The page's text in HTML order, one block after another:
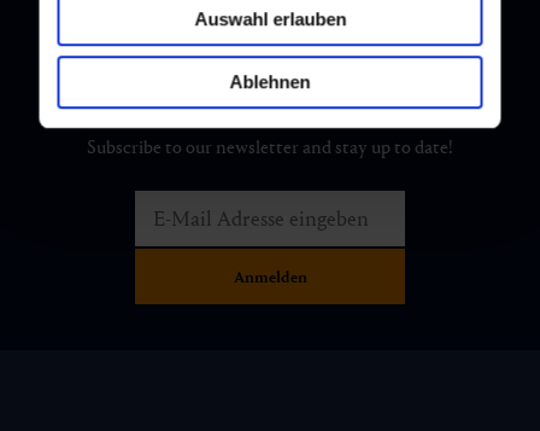
Auswahl erlauben
Ablehnen
Newsletter
Subscribe to our newsletter and stay up to date!